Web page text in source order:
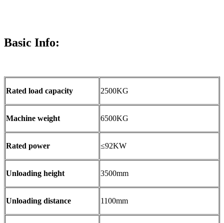
Basic Info:
Rated load capacity 2500KG
Machine weight 6500KG
Rated power ≤92KW
Unloading height 3500mm
Unloading distance 1100mm